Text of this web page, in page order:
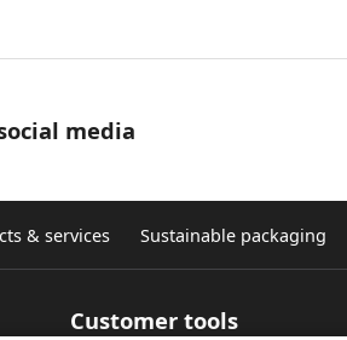
media
& services Sustainable packaging
Customer tools